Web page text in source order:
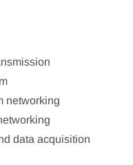
networking
data acquisition